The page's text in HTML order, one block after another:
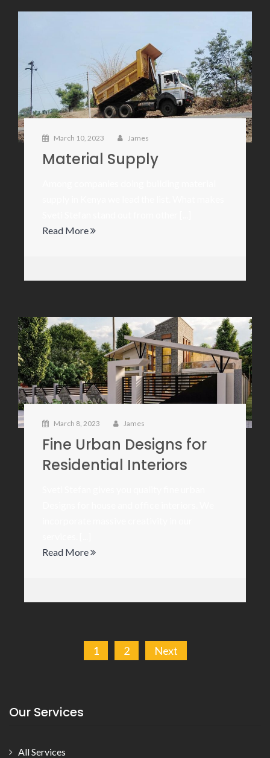
March 10, 2023 James
Material Supply
Read More
March 8, 2023 James
Fine Urban Designs for
Residential Interiors
Read More
Posts
1 2 Next
Our Services
All Services